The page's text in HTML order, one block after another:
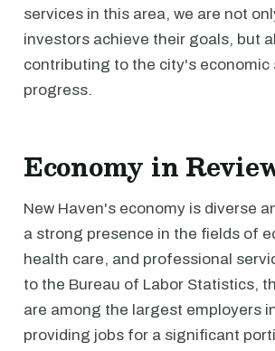
services in this area, we are not
investors achieve their goals, but
contributing to the city's economic
progress.
Economy in
New Haven's economy is diverse
a strong presence in the fields of
health care, and professional
to the Bureau of Labor Statistics,
are among the largest employers
providing jobs for a significant